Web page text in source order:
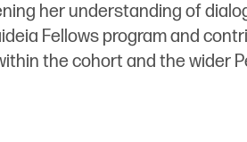
her understanding of
Fellows program and
the cohort and the wider